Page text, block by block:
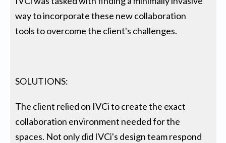
way to incorporate these new collaboration
tools to overcome the client's challenges.
SOLUTIONS:
The client relied on IVCi to create the exact
collaboration environment needed for the
spaces. Not only did IVCi's design team respond